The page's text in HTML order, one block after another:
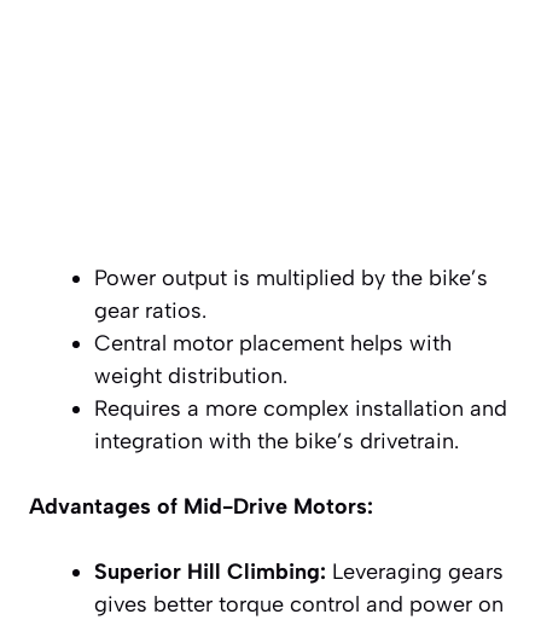
Power output is multiplied by the bike’s
gear ratios.
Central motor placement helps with
weight distribution.
Requires a more complex installation and
integration with the bike’s drivetrain.
Advantages of Mid-Drive Motors:
Superior Hill Climbing: Leveraging gears
gives better torque control and power on